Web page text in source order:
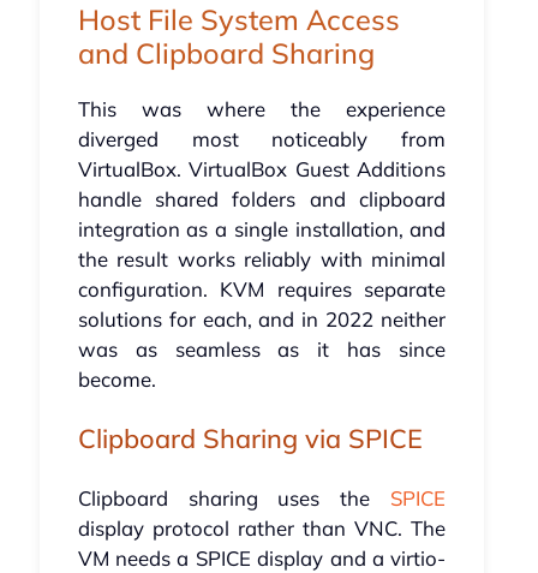
Host File System Access
and Clipboard Sharing
This was where the experience
diverged most noticeably from
VirtualBox. VirtualBox Guest Additions
handle shared folders and clipboard
integration as a single installation, and
the result works reliably with minimal
configuration. KVM requires separate
solutions for each, and in 2022 neither
was as seamless as it has since
become.
Clipboard Sharing via SPICE
Clipboard sharing uses the SPICE
display protocol rather than VNC. The
VM needs a SPICE display and a virtio-